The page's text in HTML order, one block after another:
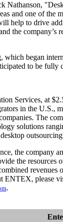
Nathanson,
and one of the
help to drive
the company’s
which began
to be fully
Services, at
in the U.S.,
The
solutions
the company
the resources
ENTEX, please
.